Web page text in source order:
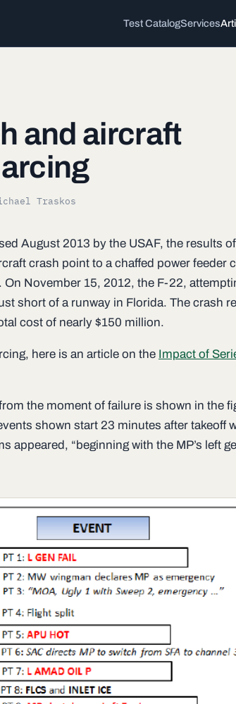
Test CatalogServices
and aircraft
Traskos
August 2013 by the USAF, the results
crash point to a chaffed power feeder
On November 15, 2012, the F-22,
short of a runway in Florida. The crash
cost of nearly $150 million.
here is an article on the Impact of
the moment of failure is shown in the
shown start 23 minutes after takeoff
appeared, “beginning with the MP’s left